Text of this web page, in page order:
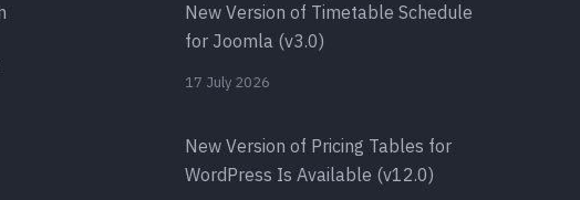
New Version of Timetable Schedule
for Joomla (v3.0)
17 July 2026
New Version of Pricing Tables for
WordPress Is Available (v12.0)